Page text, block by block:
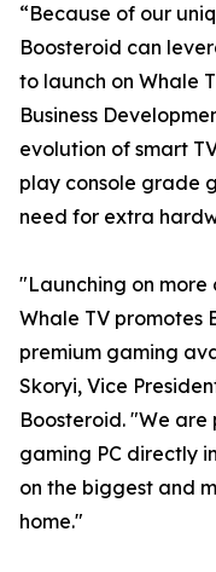
“Because of our
Boosteroid can
to launch on Whale
Business
evolution of smart
play console grade
need for extra
"Launching on more
Whale TV promotes
premium gaming
Skoryi, Vice
Boosteroid. "We
gaming PC directly
on the biggest and
home."